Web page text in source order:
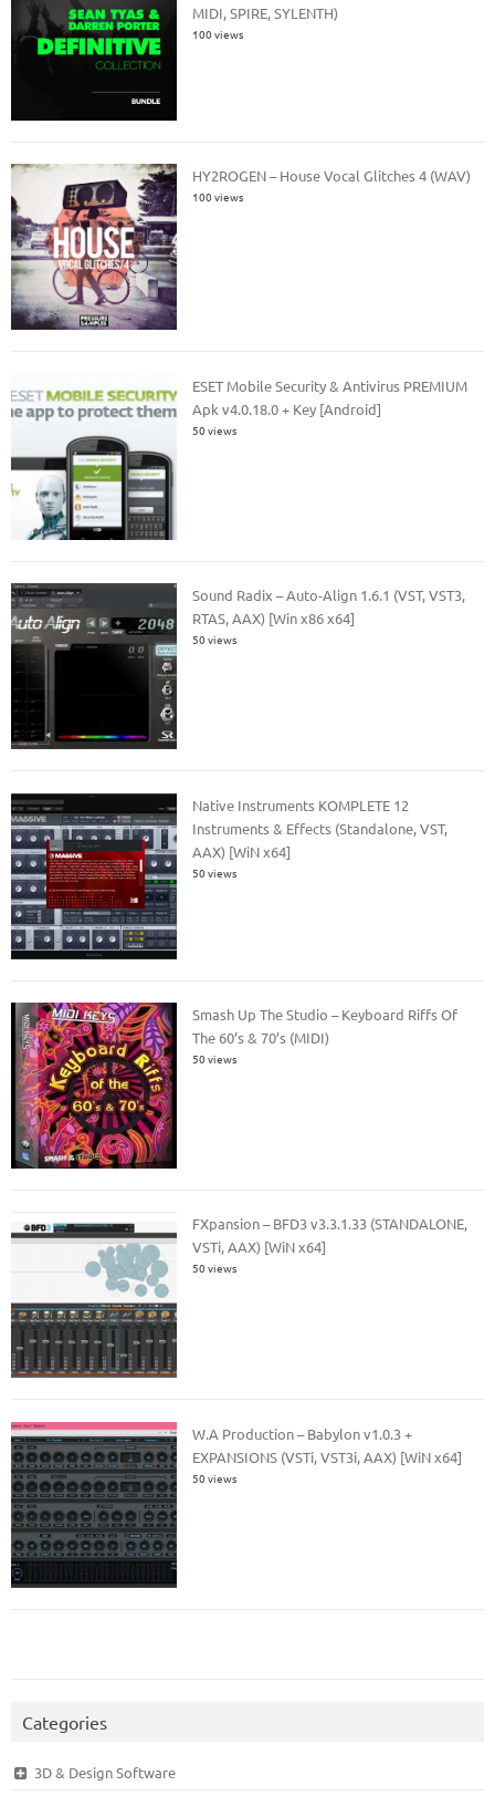
MIDI, SPIRE, SYLENTH)
100 views
HY2ROGEN – House Vocal Glitches 4 (WAV)
100 views
ESET Mobile Security & Antivirus PREMIUM
Apk v4.0.18.0 + Key [Android]
50 views
Sound Radix – Auto-Align 1.6.1 (VST, VST3,
RTAS, AAX) [Win x86 x64]
50 views
Native Instruments KOMPLETE 12
Instruments & Effects (Standalone, VST,
AAX) [WiN x64]
50 views
Smash Up The Studio – Keyboard Riffs Of
The 60’s & 70’s (MIDI)
50 views
FXpansion – BFD3 v3.3.1.33 (STANDALONE,
VSTi, AAX) [WiN x64]
50 views
W.A Production – Babylon v1.0.3 +
EXPANSIONS (VSTi, VST3i, AAX) [WiN x64]
50 views
Categories
3D & Design Software